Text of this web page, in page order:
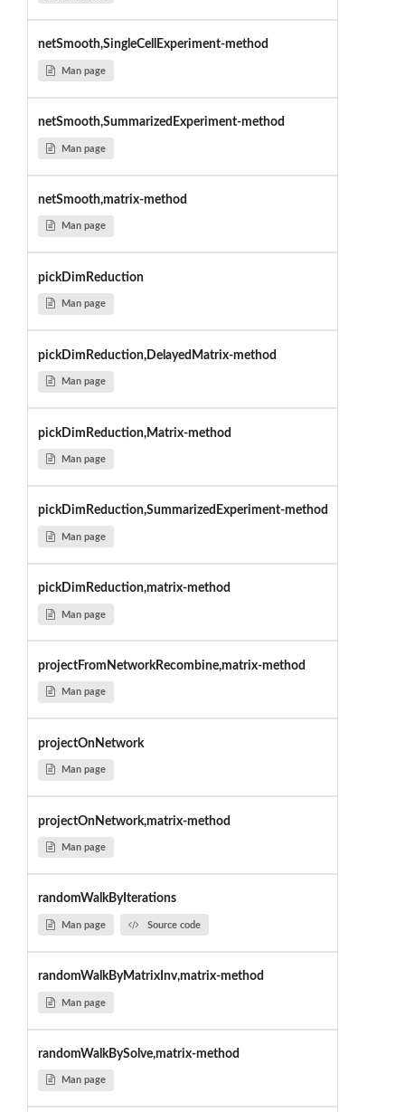
netSmooth,SingleCellExperiment-method
Man page
netSmooth,SummarizedExperiment-method
Man page
netSmooth,matrix-method
Man page
pickDimReduction
Man page
pickDimReduction,DelayedMatrix-method
Man page
pickDimReduction,Matrix-method
Man page
pickDimReduction,SummarizedExperiment-method
Man page
pickDimReduction,matrix-method
Man page
projectFromNetworkRecombine,matrix-method
Man page
projectOnNetwork
Man page
projectOnNetwork,matrix-method
Man page
randomWalkByIterations
Man page Source code
randomWalkByMatrixInv,matrix-method
Man page
randomWalkBySolve,matrix-method
Man page